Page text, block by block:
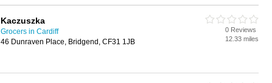
Kaczuszka
Grocers in Cardiff
46 Dunraven Place, Bridgend, CF31 1JB
0 Reviews
12.33 miles